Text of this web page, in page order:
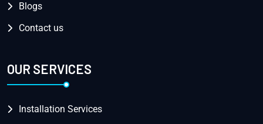
Blogs
Contact us
OUR SERVICES
Installation Services